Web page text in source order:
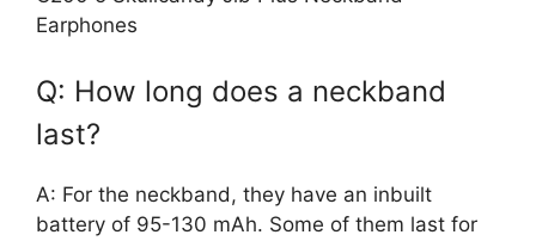
Earphones
Q: How long does a neckband
last?
A: For the neckband, they have an inbuilt
battery of 95-130 mAh. Some of them last for